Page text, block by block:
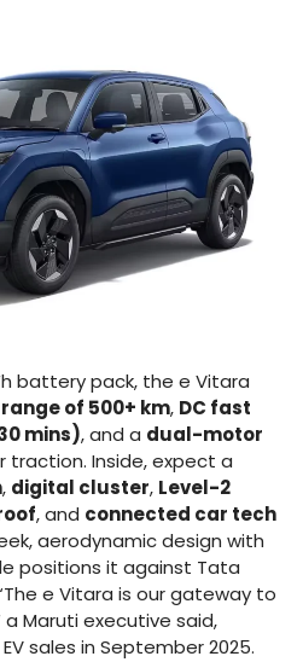
battery pack, the e Vitara
of 500+ km, DC fast
mins), and a dual-motor
traction. Inside, expect a
, digital cluster, Level-2
, and connected car tech
aerodynamic design with
positions it against Tata
e Vitara is our gateway to
Maruti executive said,
sales in September 2025.